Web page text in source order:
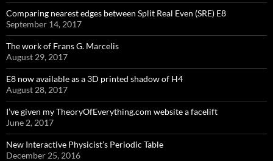
Comparing nearest edges between Split Real Even (SRE) E8
September 14, 2017
The work of Frans G. Marcelis
August 29, 2017
E8 now available as a 3D printed shadow of H4
August 28, 2017
I’ve given my TheoryOfEverything.com website a facelift
June 2, 2017
New Interactive Physicist’s Periodic Table
December 25, 2016